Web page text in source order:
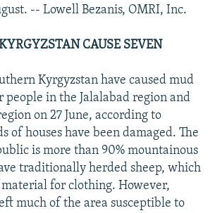
-- Lowell Bezanis, OMRI, Inc.
CAUSE SEVEN
Kyrgyzstan have caused mud
in the Jalalabad region and
on 27 June, according to
of houses have been damaged. The
is more than 90% mountainous
traditionally herded sheep, which
for clothing. However,
much of the area susceptible to